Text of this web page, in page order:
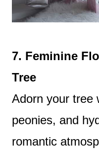
7. Feminine
Tree
Adorn your tree
peonies, and
romantic